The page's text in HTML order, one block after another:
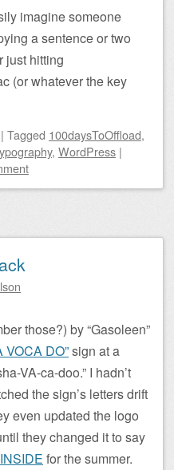
imagine someone
a sentence or two
just hitting
(or whatever the key
| Tagged 100daysToOffload,
, WordPress |
those?) by “Gasoleen”
VOCA DO”sign at a
VA-ca-doo.” I hadn’t
the sign’s letters drift
even updated the logo
they changed it to say
for the summer.